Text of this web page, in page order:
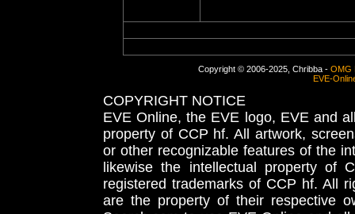
Copyright © 2006-2025, Chribba - OMG
EVE-
COPYRIGHT NOTICE
EVE Online, the EVE logo, EVE and
property of CCP hf. All artwork,
or other recognizable features of the
likewise the intellectual property
registered trademarks of CCP hf. All
are the property of their respective